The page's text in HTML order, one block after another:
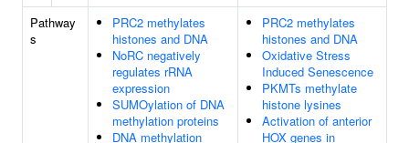
Pathway
s
PRC2 methylates
histones and DNA
NoRC negatively
regulates rRNA
expression
SUMOylation of DNA
methylation proteins
DNA methylation
PRC2 methylates
histones and DNA
Oxidative Stress
Induced Senescence
PKMTs methylate
histone lysines
Activation of anterior
HOX genes in